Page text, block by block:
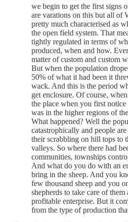
we begin to get the first signs
are varations on this but all of
pretty much characterised as
the open field system. That
tightly regulated in terms of
produced, when and how.
matter of custom and custom
But when the population
50% of what it had been it
wack. And this is the period
get enclosure. Of course,
the place when you first
was in the higher regions of
What happened? Well the
catastrophically and people
their scrabbling on hill tops to
valleys. So where there had
communities, townships
And what do you do with an
bring in the sheep. And you
few thousand sheep and you
shepherds to take care of them
profitable enterprise. But it
from the type of production